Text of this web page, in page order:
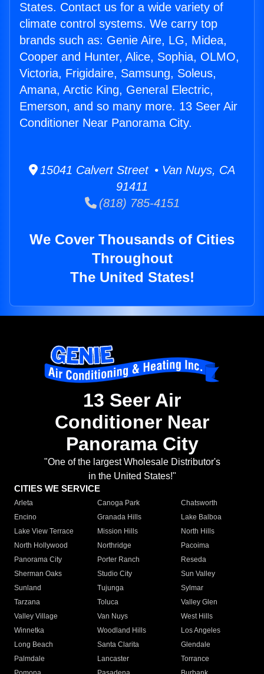
States. Contact us for a wide variety of
climate control systems. We carry top
brands such as: Genie Aire, LG, Midea,
Cooper and Hunter, Alice, Sophia, OLMO,
Victoria, Frigidaire, Samsung, Soleus,
Amana, Arctic King, General Electric,
Emerson, and so many more. 13 Seer Air
Conditioner Near Panorama City.
15041 Calvert Street • Van Nuys, CA
91411
(818) 785-4151
We Cover Thousands of Cities
Throughout
The United States!
13 Seer Air
Conditioner Near
Panorama City
"One of the largest Wholesale Distributor's
in the United States!"
CITIES WE SERVICE
Arleta Canoga Park
Chatsworth
Encino
Granada Hills
Lake Balboa
Lake View Terrace
Mission Hills
North Hills
North Hollywood
Northridge
Pacoima
Panorama City
Porter Ranch
Reseda
Sherman Oaks
Studio City
Sun Valley
Sunland
Tujunga
Sylmar
Tarzana
Toluca
Valley Glen
Valley Village
Van Nuys
West Hills
Winnetka
Woodland Hills
Los Angeles
Long Beach
Santa Clarita
Glendale
Palmdale
Lancaster
Torrance